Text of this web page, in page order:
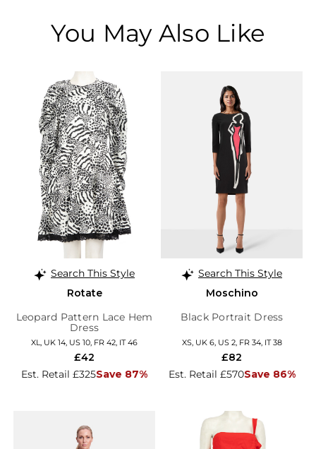
You May Also Like
Search This Style
Rotate
Leopard Pattern Lace Hem
Dress
XL, UK 14, US 10, FR 42, IT 46
Est. Retail £325Save 87%
£42
Search This Style
Moschino
Black Portrait Dress
XS, UK 6, US 2, FR 34, IT 38
Est. Retail £570Save 86%
£82